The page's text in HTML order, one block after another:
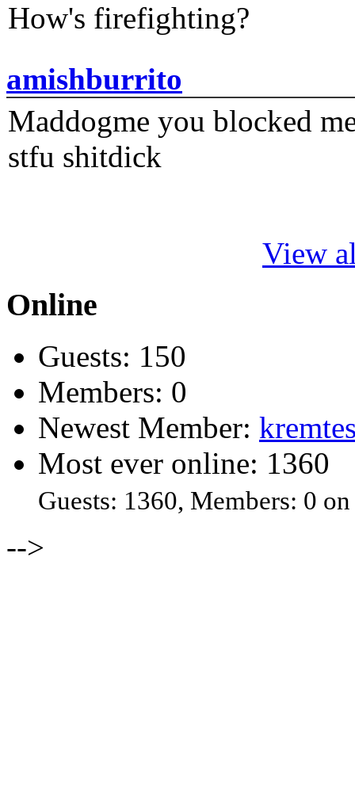
How's firefighting?
amishburrito
Maddogme you blocked
stfu shitdick
View
Online
Guests: 150
Members: 0
Newest Member:
Most ever online: 1360
Guests: 1360, Members: 0
-->